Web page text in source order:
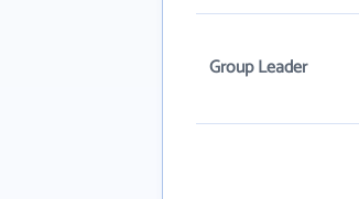
Group Leader